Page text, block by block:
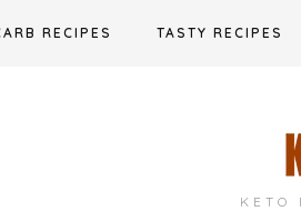
RECIPES TASTY RECIPES
KETO